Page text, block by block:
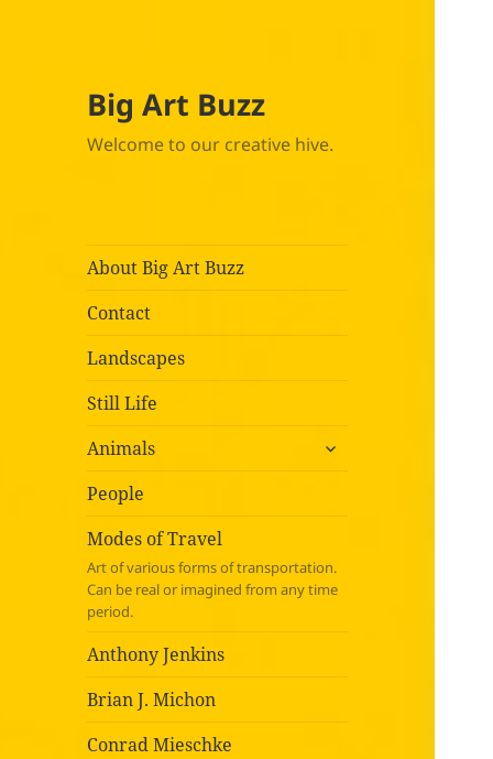
Big Art Buzz
Welcome to our creative hive.
About Big Art Buzz
Contact
Landscapes
Still Life
Animals
expand
People
Modes of Travel
Art of various forms of transportation.
Can be real or imagined from any time
period.
Anthony Jenkins
Brian J. Michon
Conrad Mieschke